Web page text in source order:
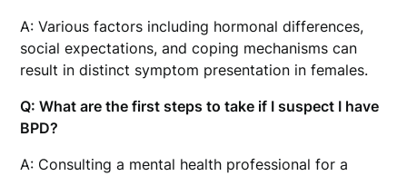
A: Various factors including hormonal differences,
social expectations, and coping mechanisms can
result in distinct symptom presentation in females.
Q: What are the first steps to take if I suspect I have
BPD?
A: Consulting a mental health professional for a